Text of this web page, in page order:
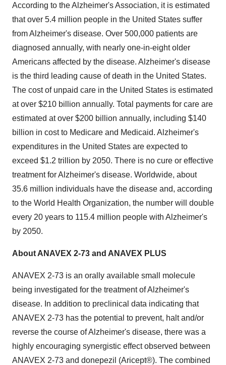
According to the Alzheimer's Association, it is estimated
that over 5.4 million people in the United States suffer
from Alzheimer's disease. Over 500,000 patients are
diagnosed annually, with nearly one-in-eight older
Americans affected by the disease. Alzheimer's disease
is the third leading cause of death in the United States.
The cost of unpaid care in the United States is estimated
at over $210 billion annually. Total payments for care are
estimated at over $200 billion annually, including $140
billion in cost to Medicare and Medicaid. Alzheimer's
expenditures in the United States are expected to
exceed $1.2 trillion by 2050. There is no cure or effective
treatment for Alzheimer's disease. Worldwide, about
35.6 million individuals have the disease and, according
to the World Health Organization, the number will double
every 20 years to 115.4 million people with Alzheimer's
by 2050.
About ANAVEX 2-73 and ANAVEX PLUS
ANAVEX 2-73 is an orally available small molecule
being investigated for the treatment of Alzheimer's
disease. In addition to preclinical data indicating that
ANAVEX 2-73 has the potential to prevent, halt and/or
reverse the course of Alzheimer's disease, there was a
highly encouraging synergistic effect observed between
ANAVEX 2-73 and donepezil (Aricept®). The combined